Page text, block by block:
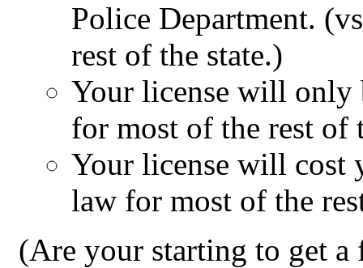
Police Department.
rest of the state.)
Your license will
for most of the rest of
Your license will cost
law for most of the
(Are your starting to get a